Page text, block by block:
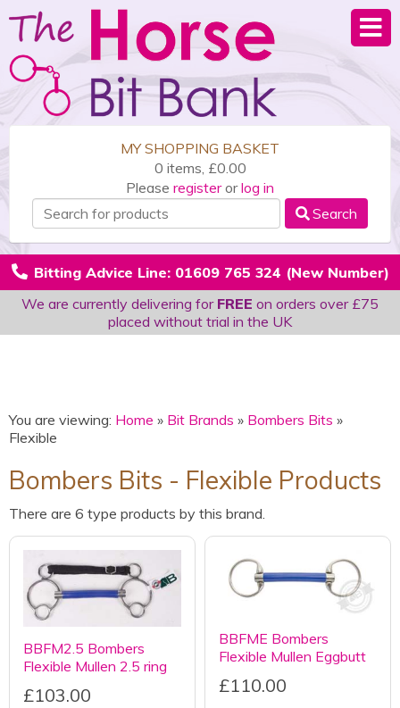
MY SHOPPING BASKET
0 items, £0.00
Please registerorlog in
Search
Bitting Advice Line: 01609 765 324 (New Number)
We are currently delivering for FREE on orders over £75
placed without trial in the UK
You are viewing: Home » Bit Brands » Bombers Bits »
Flexible
Bombers Bits - Flexible Products
There are 6 type products by this brand.
BBFM2.5 Bombers
Flexible Mullen 2.5 ring
£103.00
BBFME Bombers
Flexible Mullen Eggbutt
£110.00